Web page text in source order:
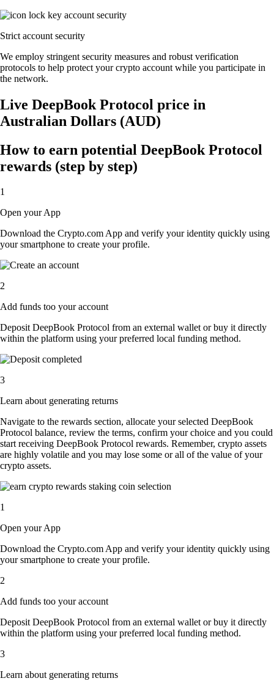
Strict account security
We employ stringent security measures and robust verification
protocols to help protect your crypto account while you participate in
the network.
Live DeepBook Protocol price in
Australian Dollars (AUD)
How to earn potential DeepBook Protocol
rewards (step by step)
1
Open your App
Download the Crypto.com App and verify your identity quickly using
your smartphone to create your profile.
2
Add funds too your account
Deposit DeepBook Protocol from an external wallet or buy it directly
within the platform using your preferred local funding method.
3
Learn about generating returns
Navigate to the rewards section, allocate your selected DeepBook
Protocol balance, review the terms, confirm your choice and you could
start receiving DeepBook Protocol rewards. Remember, crypto assets
are highly volatile and you may lose some or all of the value of your
crypto assets.
1
Open your App
Download the Crypto.com App and verify your identity quickly using
your smartphone to create your profile.
2
Add funds too your account
Deposit DeepBook Protocol from an external wallet or buy it directly
within the platform using your preferred local funding method.
3
Learn about generating returns